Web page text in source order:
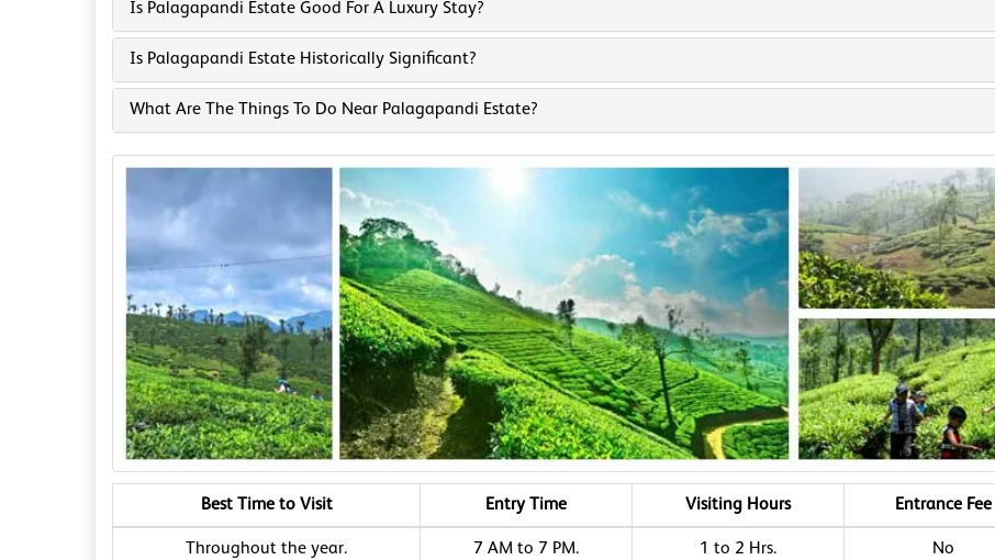
Is Palagapandi Estate Good For A Luxury Stay?
Is Palagapandi Estate Historically Significant?
What Are The Things To Do Near Palagapandi Estate?
Best Time to Visit Entry Time Visiting Hours Entrance Fee
Throughout the year. 7 AM to 7 PM. 1 to 2 Hrs. No